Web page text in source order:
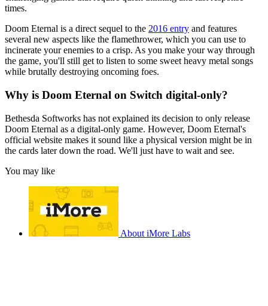
times.
Doom Eternal is a direct sequel to the 2016 entry and features
several new aspects like the flamethrower, which you can use to
incinerate your enemies to a crisp. As you make your way through
the game, you'll still get to listen to some sweet heavy metal songs
while brutally destroying oncoming foes.
Why is Doom Eternal on Switch digital-only?
Bethesda Softworks has not explained its decision to only release
Doom Eternal as a digital-only game. However, Doom Eternal's
official website makes it sound like a physical version might be in
the cards later down the road. We'll just have to wait and see.
You may like
About iMore Labs